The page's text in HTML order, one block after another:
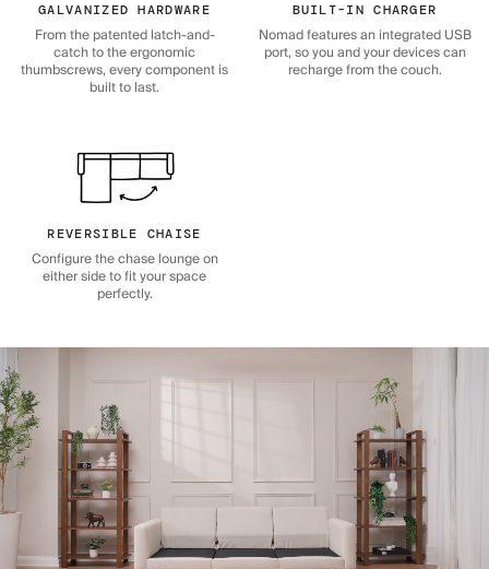
GALVANIZED HARDWARE
From the patented latch-and-
catch to the ergonomic
thumbscrews, every component is
built to last.
BUILT-IN CHARGER
Nomad features an integrated USB
port, so you and your devices can
recharge from the couch.
REVERSIBLE CHAISE
Configure the chase lounge on
either side to fit your space
perfectly.